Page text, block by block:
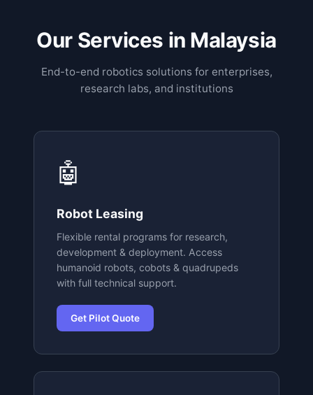
Our Services in Malaysia
End-to-end robotics solutions for enterprises,
research labs, and institutions
🤖
Robot Leasing
Flexible rental programs for research,
development & deployment. Access
humanoid robots, cobots & quadrupeds
with full technical support.
Get Pilot Quote